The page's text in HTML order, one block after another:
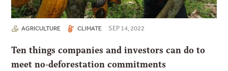
AGRICULTURE CLIMATE SEP 14, 2022
Ten things companies and investors can do to
meet no-deforestation commitments